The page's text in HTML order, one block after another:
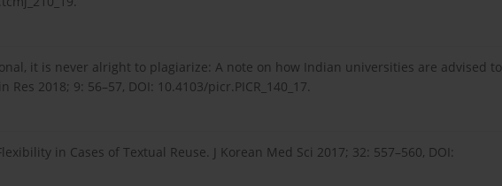
it is never alright to plagiarize: A note on how Indian universities are advised to
2018; 9: 56–57, DOI: 10.4103/picr.PICR_140_17.
in Cases of Textual Reuse. J Korean Med Sci 2017; 32: 557–560, DOI: